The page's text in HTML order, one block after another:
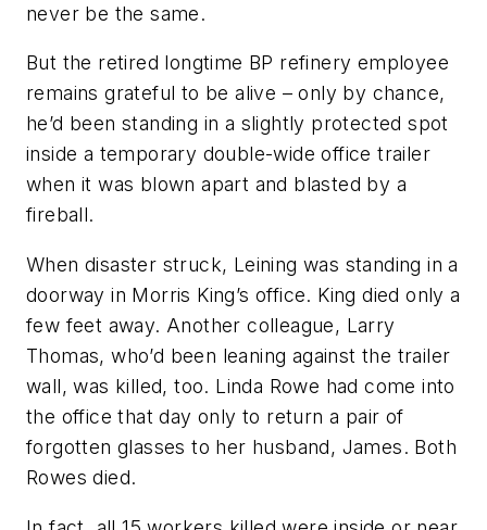
never be the same.
But the retired longtime BP refinery employee
remains grateful to be alive – only by chance,
he’d been standing in a slightly protected spot
inside a temporary double-wide office trailer
when it was blown apart and blasted by a
fireball.
When disaster struck, Leining was standing in a
doorway in Morris King’s office. King died only a
few feet away. Another colleague, Larry
Thomas, who’d been leaning against the trailer
wall, was killed, too. Linda Rowe had come into
the office that day only to return a pair of
forgotten glasses to her husband, James. Both
Rowes died.